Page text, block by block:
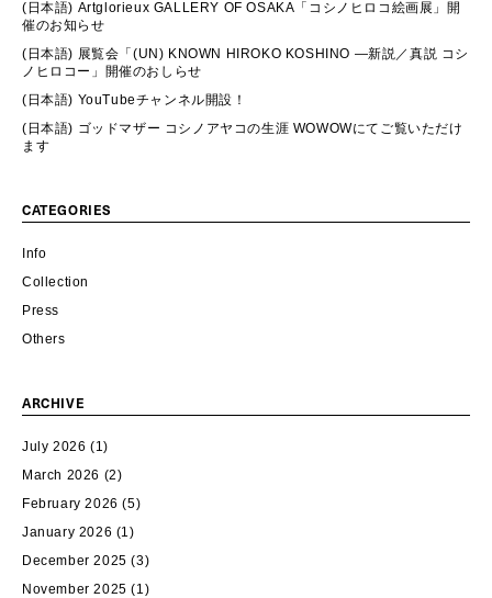
(日本語) Artglorieux GALLERY OF OSAKA「コシノヒロコ絵画展」開
催のお知らせ
(日本語) 展覧会「(UN) KNOWN HIROKO KOSHINO ―新説／真説 コシ
ノヒロコー」開催のおしらせ
(日本語) YouTubeチャンネル開設！
(日本語) ゴッドマザー コシノアヤコの生涯 WOWOWにてご覧いただけ
ます
CATEGORIES
Info
Collection
Press
Others
ARCHIVE
July 2026 (1)
March 2026 (2)
February 2026 (5)
January 2026 (1)
December 2025 (3)
November 2025 (1)